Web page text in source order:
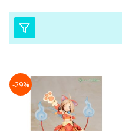
-29%